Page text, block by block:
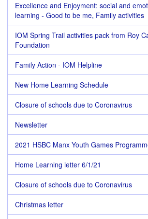
Excellence and Enjoyment: social and
learning - Good to be me, Family activities
IOM Spring Trail activities pack from Roy
Foundation
Family Action - IOM Helpline
New Home Learning Schedule
Closure of schools due to Coronavirus
Newsletter
2021 HSBC Manx Youth Games
Home Learning letter 6/1/21
Closure of schools due to Coronavirus
Christmas letter